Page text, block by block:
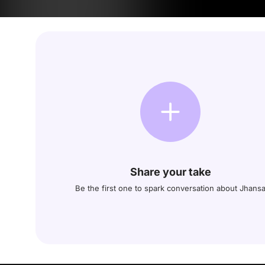
Share your take
Be the first one to spark conversation about Jhansa